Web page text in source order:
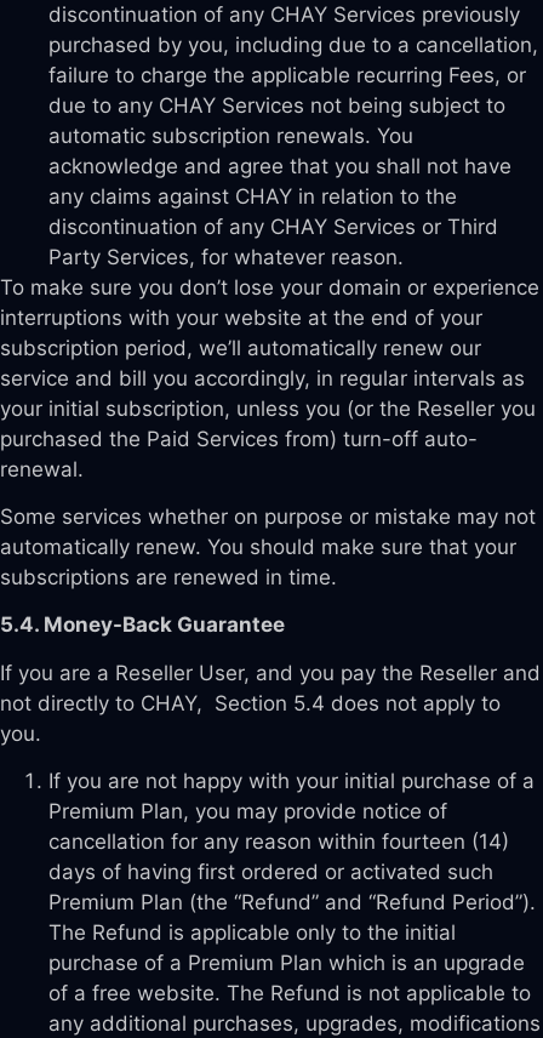
discontinuation of any CHAY Services previously
purchased by you, including due to a cancellation,
failure to charge the applicable recurring Fees, or
due to any CHAY Services not being subject to
automatic subscription renewals. You
acknowledge and agree that you shall not have
any claims against CHAY in relation to the
discontinuation of any CHAY Services or Third
Party Services, for whatever reason.
To make sure you don’t lose your domain or experience
interruptions with your website at the end of your
subscription period, we’ll automatically renew our
service and bill you accordingly, in regular intervals as
your initial subscription, unless you (or the Reseller you
purchased the Paid Services from) turn-off auto-
renewal.
Some services whether on purpose or mistake may not
automatically renew. You should make sure that your
subscriptions are renewed in time.
5.4. Money-Back Guarantee
If you are a Reseller User, and you pay the Reseller and
not directly to CHAY, Section 5.4 does not apply to
you.
If you are not happy with your initial purchase of a
Premium Plan, you may provide notice of
cancellation for any reason within fourteen (14)
days of having first ordered or activated such
Premium Plan (the “Refund” and “Refund Period”).
The Refund is applicable only to the initial
purchase of a Premium Plan which is an upgrade
of a free website. The Refund is not applicable to
any additional purchases, upgrades, modifications